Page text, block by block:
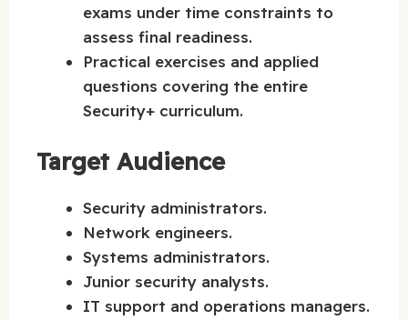
exams under time constraints to
assess final readiness.
Practical exercises and applied
questions covering the entire
Security+ curriculum.
Target Audience
Security administrators.
Network engineers.
Systems administrators.
Junior security analysts.
IT support and operations managers.